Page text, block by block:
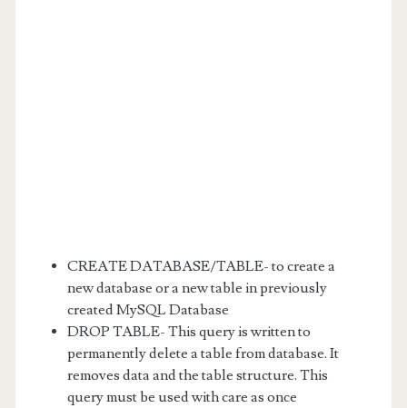
CREATE DATABASE/TABLE- to create a
new database or a new table in previously
created MySQL Database
DROP TABLE- This query is written to
permanently delete a table from database. It
removes data and the table structure. This
query must be used with care as once